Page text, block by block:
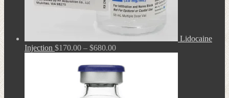
Lidocaine
Injection $170.00 – $680.00Price
$170.00
through
$680.00